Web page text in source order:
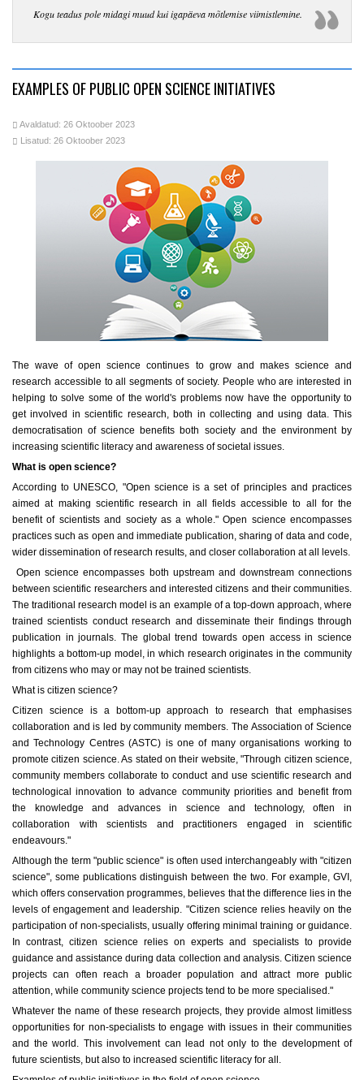
Kogu teadus pole midagi muud kui igapäeva mõtlemise viimistlemine.
EXAMPLES OF PUBLIC OPEN SCIENCE INITIATIVES
Avaldatud: 26 Oktoober 2023
Lisatud: 26 Oktoober 2023
The wave of open science continues to grow and makes science and
research accessible to all segments of society. People who are interested in
helping to solve some of the world's problems now have the opportunity to
get involved in scientific research, both in collecting and using data. This
democratisation of science benefits both society and the environment by
increasing scientific literacy and awareness of societal issues.
What is open science?
According to UNESCO, "Open science is a set of principles and practices
aimed at making scientific research in all fields accessible to all for the
benefit of scientists and society as a whole." Open science encompasses
practices such as open and immediate publication, sharing of data and code,
wider dissemination of research results, and closer collaboration at all levels.
Open science encompasses both upstream and downstream connections
between scientific researchers and interested citizens and their communities.
The traditional research model is an example of a top-down approach, where
trained scientists conduct research and disseminate their findings through
publication in journals. The global trend towards open access in science
highlights a bottom-up model, in which research originates in the community
from citizens who may or may not be trained scientists.
What is citizen science?
Citizen science is a bottom-up approach to research that emphasises
collaboration and is led by community members. The Association of Science
and Technology Centres (ASTC) is one of many organisations working to
promote citizen science. As stated on their website, "Through citizen science,
community members collaborate to conduct and use scientific research and
technological innovation to advance community priorities and benefit from
the knowledge and advances in science and technology, often in
collaboration with scientists and practitioners engaged in scientific
endeavours."
Although the term "public science" is often used interchangeably with "citizen
science", some publications distinguish between the two. For example, GVI,
which offers conservation programmes, believes that the difference lies in the
levels of engagement and leadership. "Citizen science relies heavily on the
participation of non-specialists, usually offering minimal training or guidance.
In contrast, citizen science relies on experts and specialists to provide
guidance and assistance during data collection and analysis. Citizen science
projects can often reach a broader population and attract more public
attention, while community science projects tend to be more specialised."
Whatever the name of these research projects, they provide almost limitless
opportunities for non-specialists to engage with issues in their communities
and the world. This involvement can lead not only to the development of
future scientists, but also to increased scientific literacy for all.